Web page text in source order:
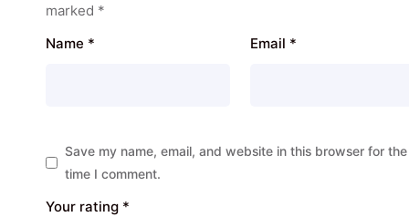
marked *
Name * Email *
Save my name, email, and website in this browser for
time I comment.
Your rating *